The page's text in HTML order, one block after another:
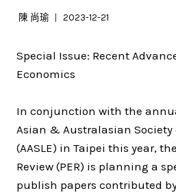
陳 尚瑜 2023-12-21
Special Issue: Recent
Economics
In conjunction with the
Asian & Australasian Society
(AASLE) in Taipei this year,
Review (PER) is planning a
publish papers contributed